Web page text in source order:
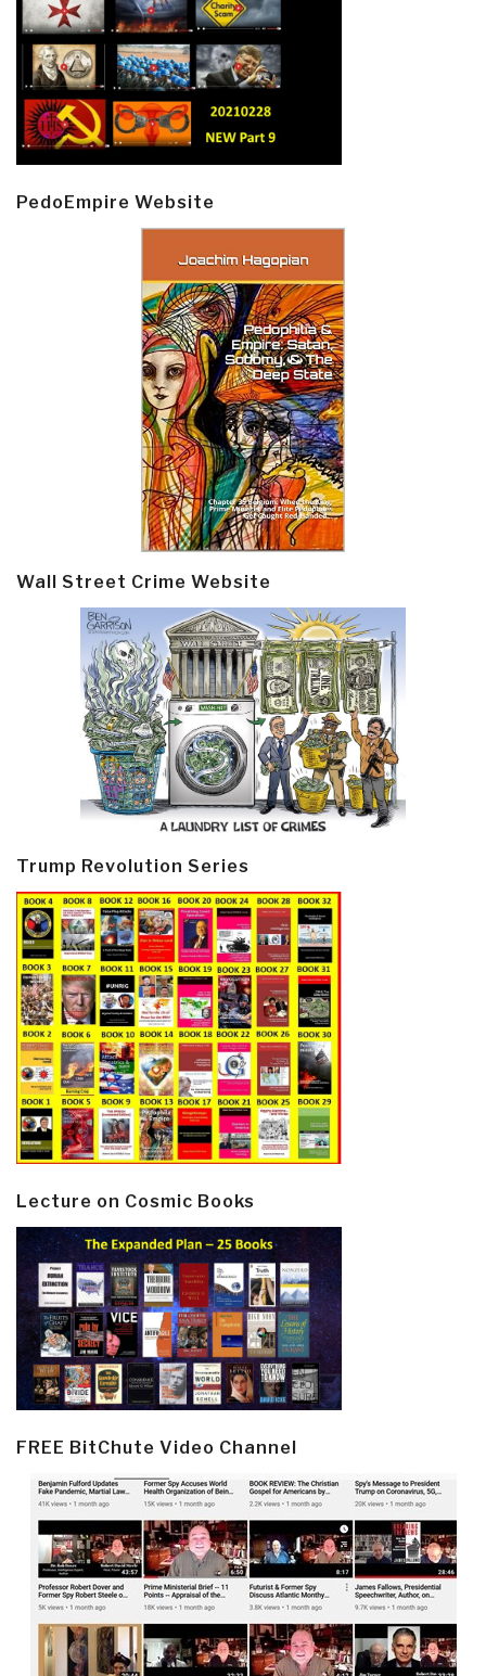
PedoEmpire Website
Wall Street Crime Website
Trump Revolution Series
Lecture on Cosmic Books
FREE BitChute Video Channel